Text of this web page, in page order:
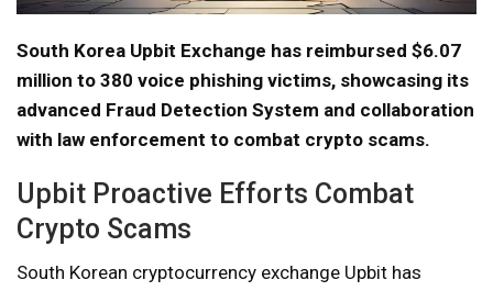
South Korea Upbit Exchange has reimbursed $6.07
million to 380 voice phishing victims, showcasing its
advanced Fraud Detection System and collaboration
with law enforcement to combat crypto scams.
Upbit Proactive Efforts Combat
Crypto Scams
South Korean cryptocurrency exchange Upbit has